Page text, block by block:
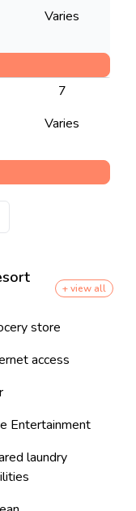
Varies
7
Varies
+ view all
store
access
Entertainment
laundry